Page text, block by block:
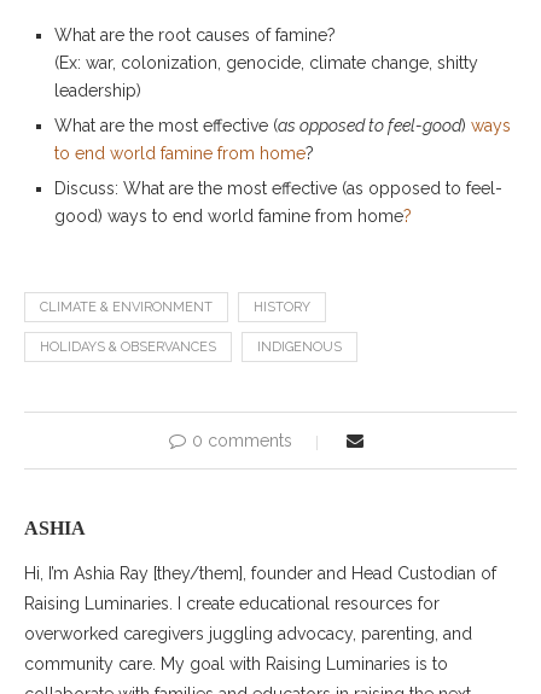
What are the root causes of famine?
(Ex: war, colonization, genocide, climate change, shitty
leadership)
What are the most effective (as opposed to feel-good) ways
to end world famine from home?
Discuss: What are the most effective (as opposed to feel-
good) ways to end world famine from home?
CLIMATE & ENVIRONMENT HISTORY
HOLIDAYS & OBSERVANCES INDIGENOUS
0 comments
ASHIA
Hi, I’m Ashia Ray [they/them], founder and Head Custodian of
Raising Luminaries. I create educational resources for
overworked caregivers juggling advocacy, parenting, and
community care. My goal with Raising Luminaries is to